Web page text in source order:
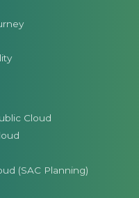
Cloud
(SAC Planning)